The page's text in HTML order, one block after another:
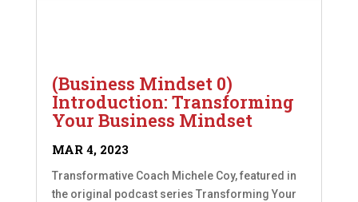
(Business Mindset 0)
Introduction: Transforming
Your Business Mindset
MAR 4, 2023
Transformative Coach Michele Coy, featured in
the original podcast series Transforming Your